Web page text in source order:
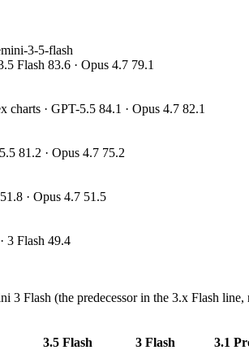
3-5-flash
Flash 83.6 · Opus 4.7 79.1
charts · GPT-5.5 84.1 · Opus 4.7 82.1
81.2 · Opus 4.7 75.2
· Opus 4.7 51.5
3 Flash 49.4
3 Flash (the predecessor in the 3.x Flash
3.5 Flash 3 Flash 3.1